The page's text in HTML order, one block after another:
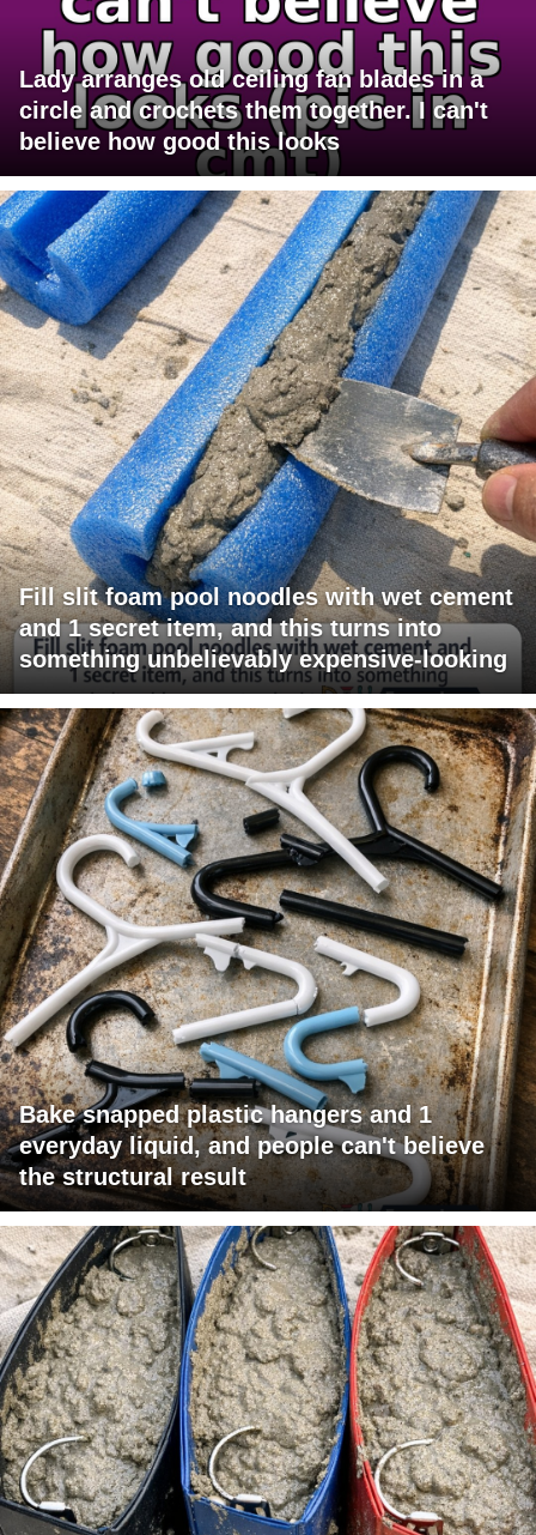
Lady arranges old ceiling fan blades in a
circle and crochets them together. I can't
believe how good this looks
Fill slit foam pool noodles with wet cement
and 1 secret item, and this turns into
something unbelievably expensive-looking
Bake snapped plastic hangers and 1
everyday liquid, and people can't believe
the structural result